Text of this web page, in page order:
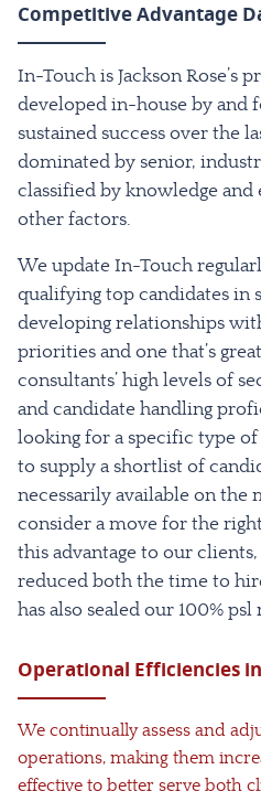
Competitive Advantage
In-Touch is Jackson Rose’s
developed in-house by and
sustained success over the
dominated by senior,
classified by knowledge and
other factors.
We update In-Touch
qualifying top candidates in
developing relationships
priorities and one that’s
consultants’ high levels of
and candidate handling
looking for a specific type of
to supply a shortlist of
necessarily available on the
consider a move for the
this advantage to our
reduced both the time to
has also sealed our 100%
Operational Efficiencies
We continually assess and
operations, making them
effective to better serve both